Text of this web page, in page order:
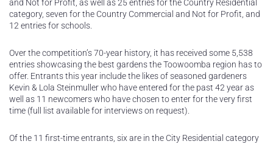
and Not for Profit, as well as 25 entries for the Country Residential
category, seven for the Country Commercial and Not for Profit, and
12 entries for schools.
Over the competition’s 70-year history, it has received some 5,538
entries showcasing the best gardens the Toowoomba region has to
offer. Entrants this year include the likes of seasoned gardeners
Kevin & Lola Steinmuller who have entered for the past 42 year as
well as 11 newcomers who have chosen to enter for the very first
time (full list available for interviews on request).
Of the 11 first-time entrants, six are in the City Residential category